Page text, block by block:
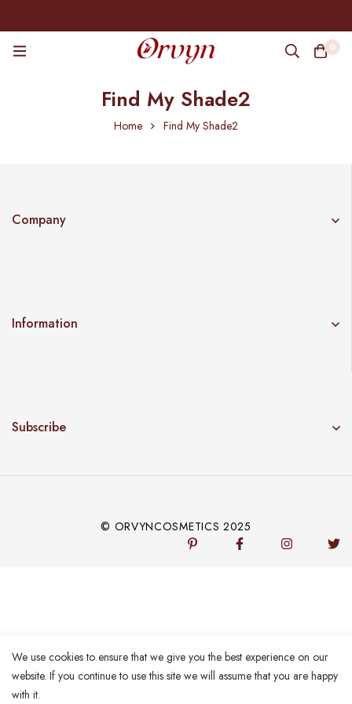
0
Find My Shade2
Home Find My Shade2
Company
Information
Subscribe
© ORVYNCOSMETICS 2025
We use cookies to ensure that we give you the best experience on our
website. If you continue to use this site we will assume that you are happy
with it.